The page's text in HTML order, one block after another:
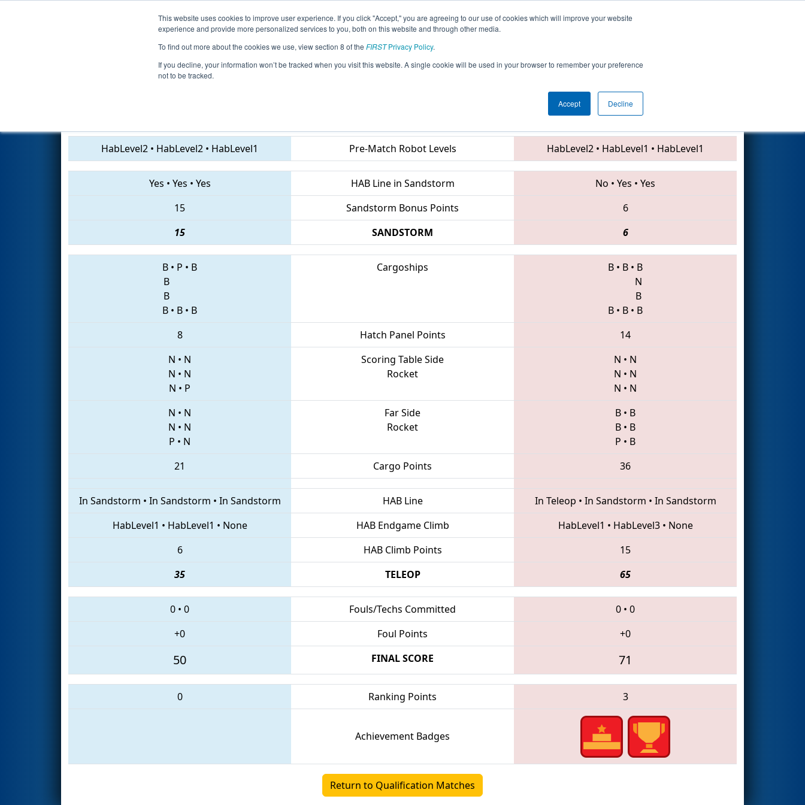
This website uses cookies to improve user experience. If you click "Accept," you are agreeing to our use of cookies which will improve your website
experience and provide more personalized services to you, both on this website and through other media.
To find out more about the cookies we use, view section 8 of the FIRSTPrivacy Policy.
If you decline, your information won’t be tracked when you visit this website. A single cookie will be used in your browser to remember your preference
not to be tracked.
Accept Decline
Events 2019 Season Info All MIFOR Pages This Week's Events
Qualification Match 35 - FIM District Forest Hills Event
4382 • 2771 • 3357
HabLevel2 • HabLevel2 • HabLevel1 Pre-Match Robot Levels HabLevel2 • HabLevel1 • HabLevel1
Yes • Yes • Yes HAB Line in Sandstorm No • Yes • Yes
15
Sandstorm Bonus Points
6
15
SANDSTORM 6
B • P • B
B
B
B • B • B
Cargoships B • B • B
N
B
B • B • B
8
Hatch Panel Points
14
N • N
N • N
N • P
Scoring Table Side
Rocket
N • N
N • N
N • N
N • N
N • N
P • N
Far Side
Rocket
B • B
B • B
P • B
21
Cargo Points 36
In Sandstorm • In Sandstorm • In Sandstorm HAB Line In Teleop • In Sandstorm • In Sandstorm
HabLevel1 • HabLevel1 • None HAB Endgame Climb HabLevel1 • HabLevel3• None
6
HAB Climb Points
15
35
TELEOP 65
0 • 0 Fouls/Techs Committed 0 • 0
+0
Foul Points +0
50 FINAL SCORE 71
0 Ranking Points 3
Achievement Badges
Return to Qualification Matches